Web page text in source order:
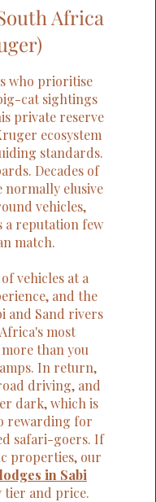
Africa
who prioritise
cat sightings
private reserve
ecosystem
standards.
Decades of
normally elusive
vehicles,
a reputation few
match.
vehicles at a
and the
and Sand rivers
most
more than you
In return,
driving, and
dark, which is
rewarding for
safari-goers. If
properties, our
in Sabi
tier and price.